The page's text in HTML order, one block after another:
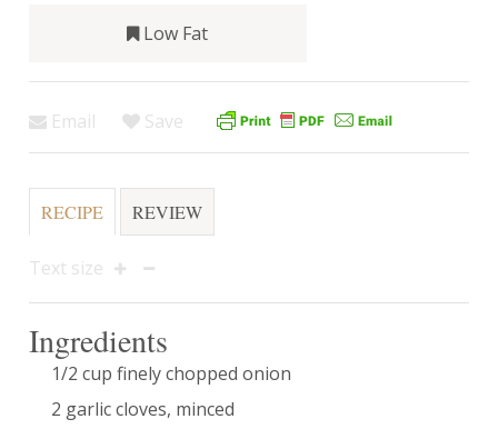
Low Fat
Email Save
RECIPE REVIEW
Text size
Ingredients
1/2 cup finely chopped onion
2 garlic cloves, minced